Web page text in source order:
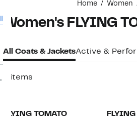
Home Women
Women's FLYING
All Coats & JacketsActive &
6 items
FLYING TOMATO